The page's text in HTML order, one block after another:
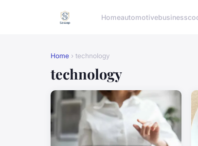
Homeautomotivebusiness
Home › technology
technology